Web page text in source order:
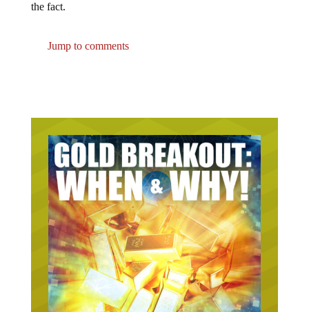
the fact.
Jump to comments